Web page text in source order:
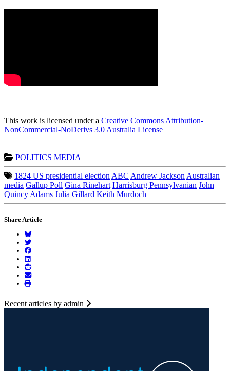
This work is licensed under a Creative Commons Attribution-
NonCommercial-NoDerivs 3.0 Australia License
POLITICS MEDIA
1824 US presidential election ABC Andrew Jackson Australian
media Gallup Poll Gina Rinehart Harrisburg Pennsylvanian John
Quincy Adams Julia Gillard Keith Murdoch
Share Article
Recent articles by admin